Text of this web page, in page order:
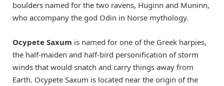
boulders named for the two ravens, Huginn and Muninn,
who accompany the god Odin in Norse mythology.
Ocypete Saxum is named for one of the Greek harpies,
the half-maiden and half-bird personification of storm
winds that would snatch and carry things away from
Earth. Ocypete Saxum is located near the origin of the